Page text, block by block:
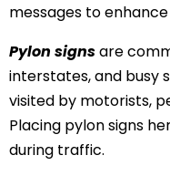
messages to
Pylon signsare
interstates, and busy
visited by motorists,
Placing pylon signs
during traffic.